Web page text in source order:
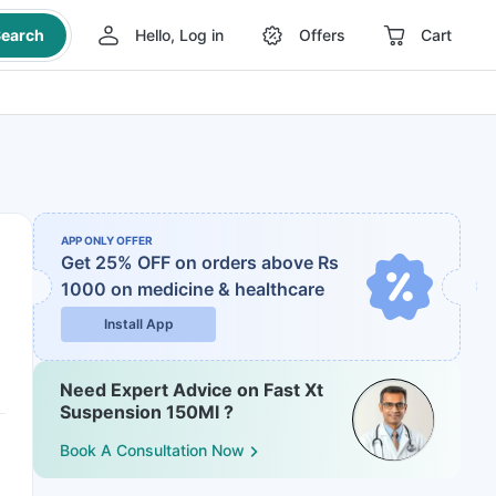
Hello, Log in Offers Cart
APP ONLY OFFER
Get 25% OFF on orders above Rs
1000 on medicine & healthcare
Install App
Need Expert Advice on Fast Xt
Suspension 150Ml ?
Book A Consultation Now